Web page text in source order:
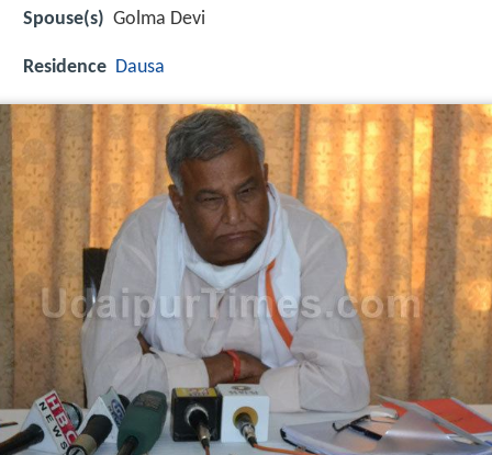
Spouse(s) Golma Devi
Residence Dausa